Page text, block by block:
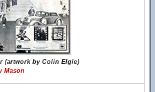
(artwork by Colin Elgie)
Mason